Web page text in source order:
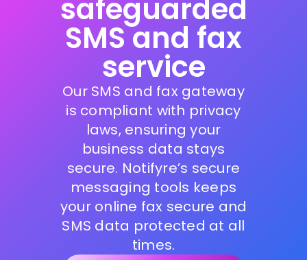
safeguarded
SMS and fax
service
Our SMS and fax gateway
is compliant with privacy
laws, ensuring your
business data stays
secure. Notifyre’s secure
messaging tools keeps
your online fax secure and
SMS data protected at all
times.